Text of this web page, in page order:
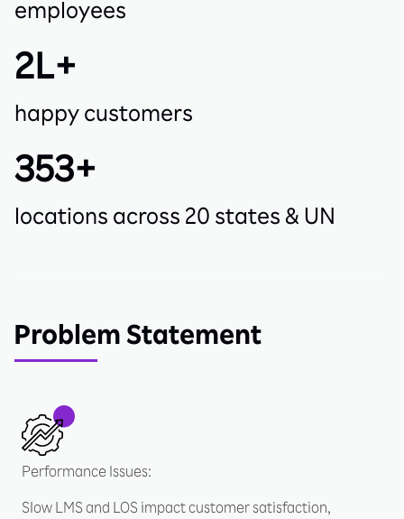
employees
2L+
happy customers
353+
locations across 20 states & UN
Problem Statement
Performance Issues:
Slow LMS and LOS impact customer satisfaction,